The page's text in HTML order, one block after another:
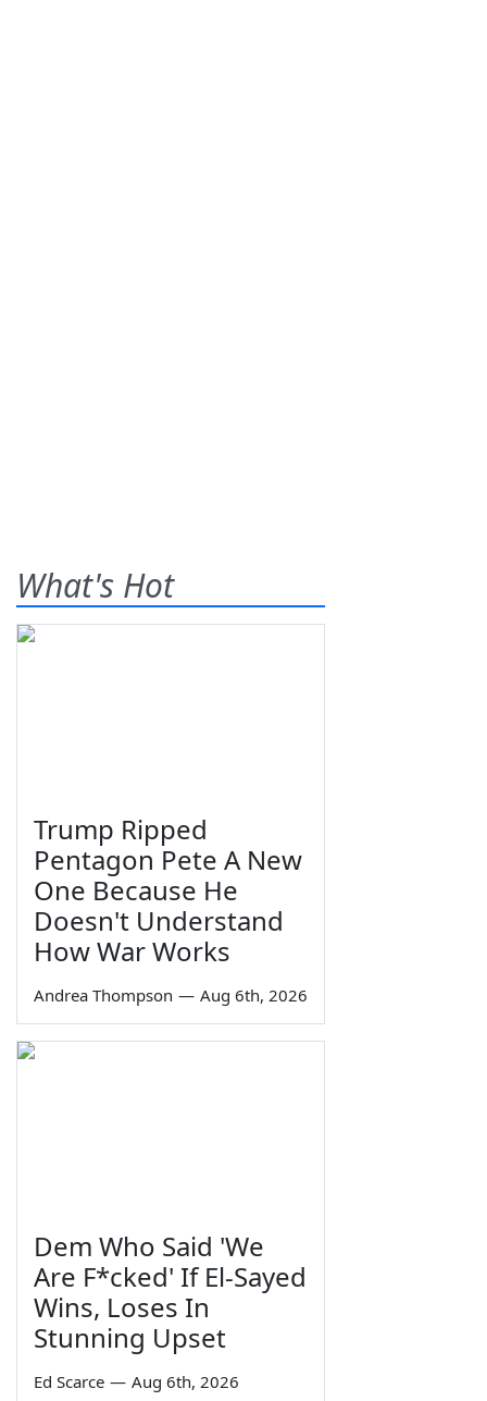
What's Hot
Trump Ripped
Pentagon Pete A New
One Because He
Doesn't Understand
How War Works
Andrea Thompson — Aug 6th, 2026
Dem Who Said 'We
Are F*cked' If El-Sayed
Wins, Loses In
Stunning Upset
Ed Scarce — Aug 6th, 2026